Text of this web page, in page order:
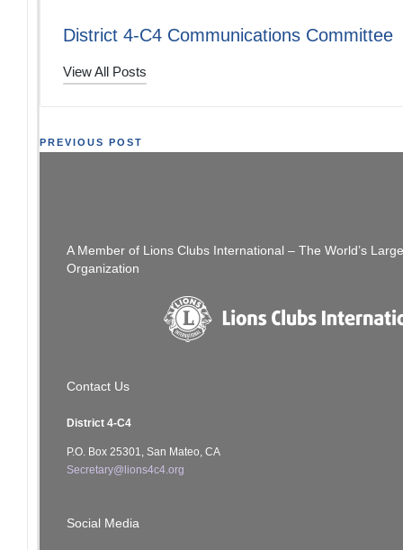
District 4-C4 Communications Committee
View All Posts
Post
PREVIOUS POST
A Member of Lions Clubs International – The World’s
Organization
Contact Us
District 4-C4
P.O. Box 25301, San Mateo, CA
Secretary@lions4c4.org
Social Media